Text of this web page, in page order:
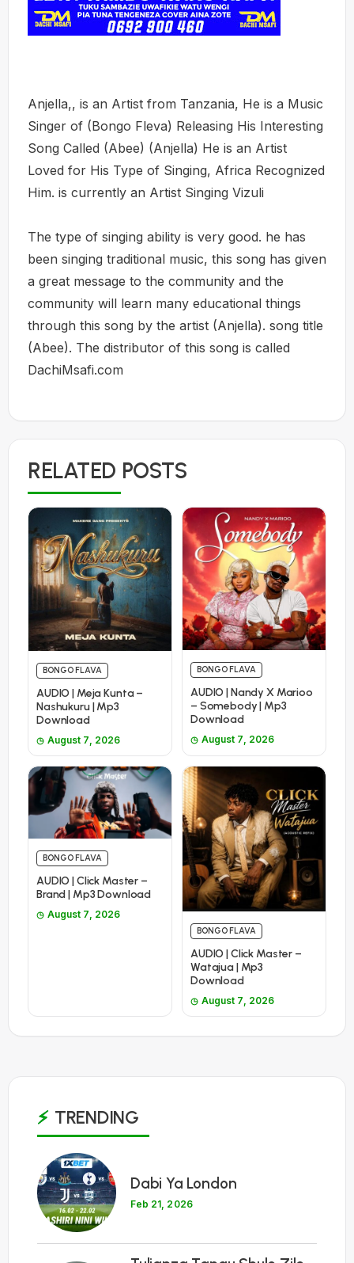
Anjella,, is an Artist from Tanzania, He is a Music
Singer of (Bongo Fleva) Releasing His Interesting
Song Called (Abee) (Anjella) He is an Artist
Loved for His Type of Singing, Africa Recognized
Him. is currently an Artist Singing Vizuli
The type of singing ability is very good. he has
been singing traditional music, this song has given
a great message to the community and the
community will learn many educational things
through this song by the artist (Anjella). song title
(Abee). The distributor of this song is called
DachiMsafi.com
RELATED POSTS
BONGO FLAVA
AUDIO | Meja Kunta –
Nashukuru | Mp3
Download
August 7, 2026
BONGO FLAVA
AUDIO | Nandy X Marioo
– Somebody | Mp3
Download
August 7, 2026
BONGO FLAVA
AUDIO | Click Master –
Brand | Mp3 Download
August 7, 2026
BONGO FLAVA
AUDIO | Click Master –
Watajua | Mp3
Download
August 7, 2026
TRENDING
1
Dabi Ya London
Feb 21, 2026